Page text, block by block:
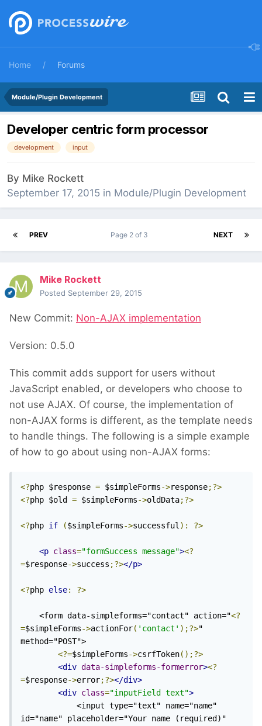
Home Forums
Module/Plugin Development
Developer centric form processor
development input
By Mike Rockett
September 17, 2015 in Module/Plugin Development
PREV NEXT
Page 2 of 3
Mike Rockett
Posted September 29, 2015
New Commit: Non-AJAX implementation
Version: 0.5.0
This commit adds support for users without
JavaScript enabled, or developers who choose to
not use AJAX. Of course, the implementation of
non-AJAX forms is different, as the template needs
to handle things. The following is a simple example
of how to go about using non-AJAX forms:
<?php $response = $simpleForms->response;?>
<?php $old = $simpleForms->oldData;?>
<?php if ($simpleForms->successful): ?>
<p class="formSuccess message"><?
=$response->success ;?></p>
<?php else: ?>
<form data-simpleforms="contact" action="<?
=$simpleForms->actionFor( 'contact' );?>"
method="POST">
<?=$simpleForms->csrfToken();?>
<div data-simpleforms-formerror><?
=$response->error;?></div>
<div class="inputField text">
<input type="text" name="name"
id="name" placeholder="Your name (required)"